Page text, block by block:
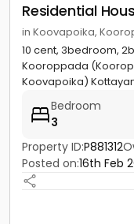
Residential
in Koovapoika,
10 cent, 3bedroom,
Kooroppada
Koovapoika)
Bedroom
3
Property ID:P881312
Posted on:16th Feb